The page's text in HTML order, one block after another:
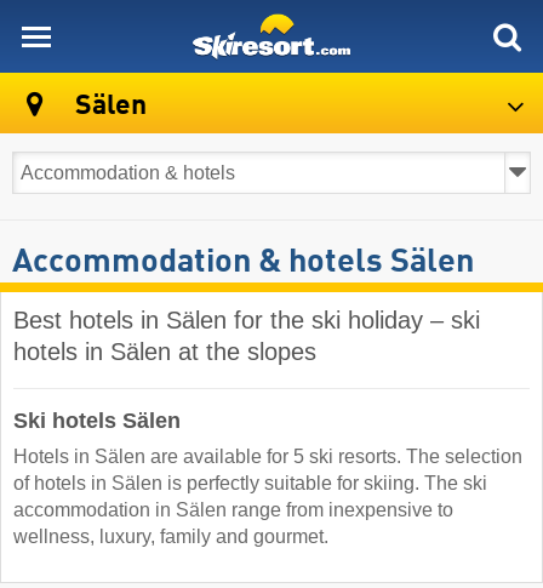
Sälen
Accommodation & hotels Sälen
Best hotels in Sälen for the ski holiday – ski
hotels in Sälen at the slopes
Ski hotels Sälen
Hotels in Sälen are available for 5 ski resorts. The selection
of hotels in Sälen is perfectly suitable for skiing. The ski
accommodation in Sälen range from inexpensive to
wellness, luxury, family and gourmet.